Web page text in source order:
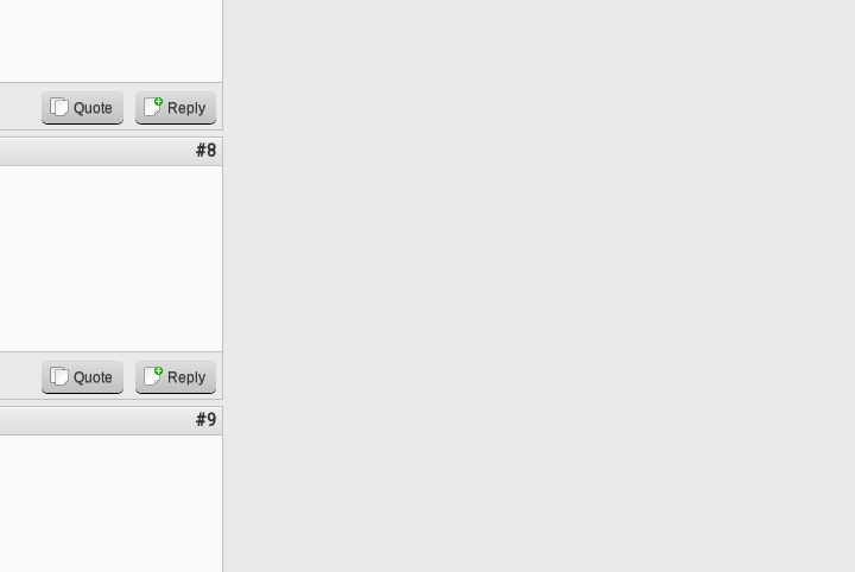
Quote Reply
#8
Quote Reply
#9